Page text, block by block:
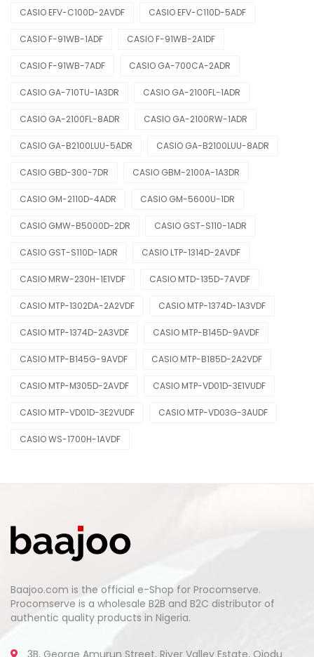
CASIO EFV-C100D-2AVDF CASIO EFV-C110D-5ADF
CASIO F-91WB-1ADF CASIO F-91WB-2A1DF
CASIO F-91WB-7ADF CASIO GA-700CA-2ADR
CASIO GA-710TU-1A3DR CASIO GA-2100FL-1ADR
CASIO GA-2100FL-8ADR CASIO GA-2100RW-1ADR
CASIO GA-B2100LUU-5ADR CASIO GA-B2100LUU-8ADR
CASIO GBD-300-7DR CASIO GBM-2100A-1A3DR
CASIO GM-2110D-4ADR CASIO GM-5600U-1DR
CASIO GMW-B5000D-2DR CASIO GST-S110-1ADR
CASIO GST-S110D-1ADR CASIO LTP-1314D-2AVDF
CASIO MRW-230H-1E1VDF CASIO MTD-135D-7AVDF
CASIO MTP-1302DA-2A2VDF CASIO MTP-1374D-1A3VDF
CASIO MTP-1374D-2A3VDF CASIO MTP-B145D-9AVDF
CASIO MTP-B145G-9AVDF CASIO MTP-B185D-2A2VDF
CASIO MTP-M305D-2AVDF CASIO MTP-VD01D-3E1VUDF
CASIO MTP-VD01D-3E2VUDF CASIO MTP-VD03G-3AUDF
CASIO WS-1700H-1AVDF
Baajoo.com is the official e-Shop for Procomserve.
Procomserve is a wholesale B2B and B2C distributor of
authentic quality products in Nigeria.
3B, George Amurun Street, River Valley Estate, Ojodu